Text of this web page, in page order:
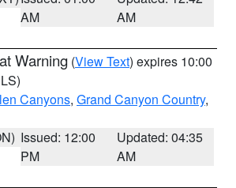
AM
AM
Warning (View Text) expires 10:00
Canyons, Grand Canyon Country,
Issued: 12:00
PM
Updated: 04:35
AM